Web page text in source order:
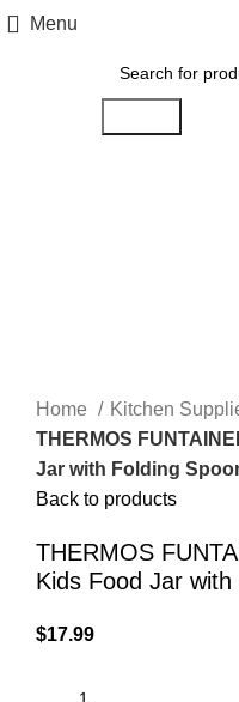
Menu
Home
Kitchen
THERMOS
Jar with Folding
Back to products
THERMOS
Kids Food Jar
$17.99